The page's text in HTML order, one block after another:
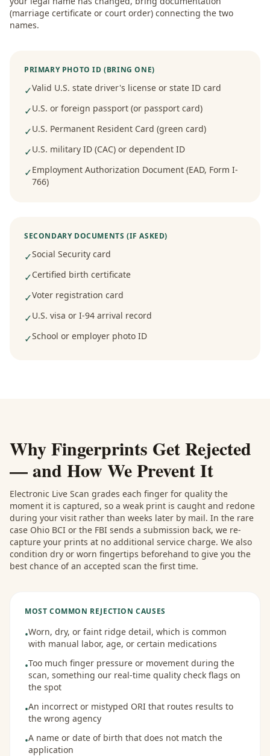
(marriage certificate or court order) connecting the two
names.
PRIMARY PHOTO ID (BRING ONE)
✓Valid U.S. state driver's license or state ID card
✓U.S. or foreign passport (or passport card)
✓U.S. Permanent Resident Card (green card)
✓U.S. military ID (CAC) or dependent ID
✓Employment Authorization Document (EAD, Form I-
766)
SECONDARY DOCUMENTS (IF ASKED)
✓Social Security card
✓Certified birth certificate
✓Voter registration card
✓U.S. visa or I-94 arrival record
✓School or employer photo ID
Why Fingerprints Get Rejected
— and How We Prevent It
Electronic Live Scan grades each finger for quality the
moment it is captured, so a weak print is caught and redone
during your visit rather than weeks later by mail. In the rare
case Ohio BCI or the FBI sends a submission back, we re-
capture your prints at no additional service charge. We also
condition dry or worn fingertips beforehand to give you the
best chance of an accepted scan the first time.
MOST COMMON REJECTION CAUSES
•Worn, dry, or faint ridge detail, which is common
with manual labor, age, or certain medications
•Too much finger pressure or movement during the
scan, something our real-time quality check flags on
the spot
•An incorrect or mistyped ORI that routes results to
the wrong agency
•A name or date of birth that does not match the
application